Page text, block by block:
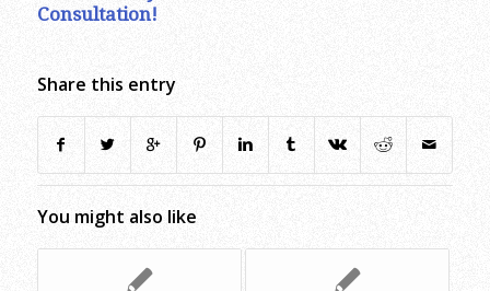
Consultation!
Share this entry
You might also like